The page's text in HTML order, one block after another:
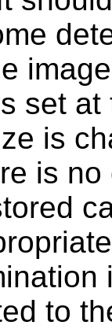
set
is
is
to